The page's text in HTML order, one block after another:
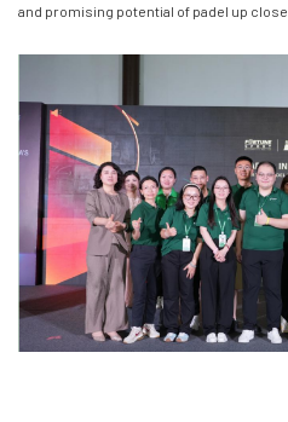
and promising potential of padel up close.